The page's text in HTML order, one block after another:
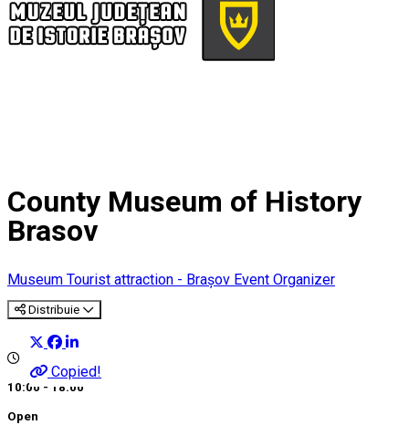
County Museum of History
Brasov
Museum Tourist attraction - Brașov Event Organizer
Distribuie
Copied!
10:00 - 18:00
Open